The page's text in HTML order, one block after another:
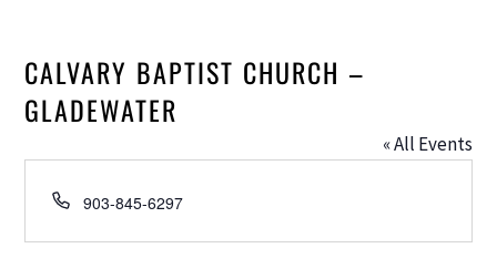
CALVARY BAPTIST CHURCH –
GLADEWATER
« All Events
Phone
903-845-6297